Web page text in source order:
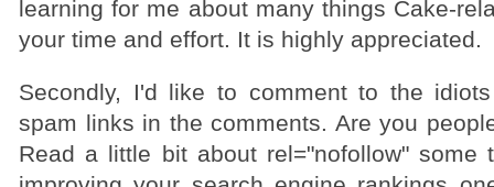
learning for me about many things Cake-
your time and effort. It is highly appreciated.
Secondly, I'd like to comment to the
spam links in the comments. Are you
Read a little bit about rel="nofollow" some